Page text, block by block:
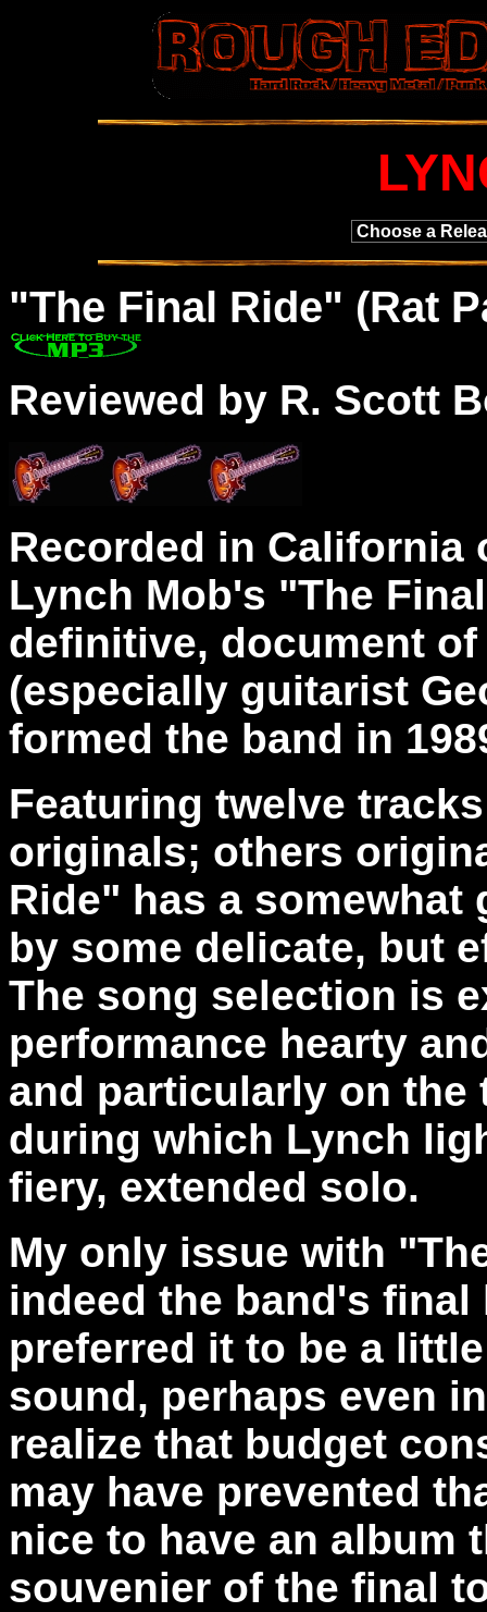
"The Final Ride" (Rat
Reviewed by R. Scott
Recorded in California
Lynch Mob's "The
definitive, document
(especially guitarist
formed the band in
Featuring twelve
originals; others
Ride" has a
by some delicate, but
The song selection is
performance hearty
and particularly on
during which Lynch
fiery, extended solo.
My only issue with
indeed the band's
preferred it to be a
sound, perhaps even
realize that budget
may have prevented
nice to have an album
souvenier of the final